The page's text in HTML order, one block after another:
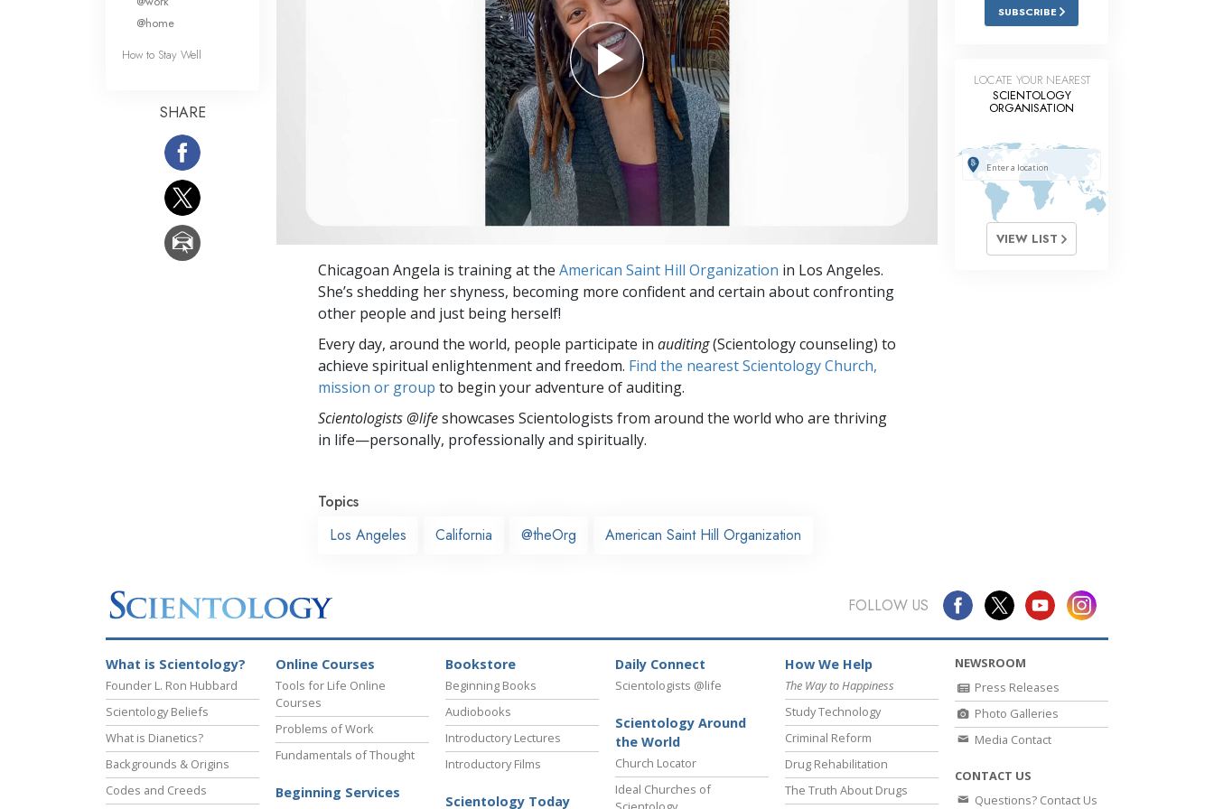
Fundamentals of Public Relations
Targets and Goals
Communication
Chicagoan Angela is training at the American Saint Hill Organization in Los Angeles.
She’s shedding her shyness, becoming more confident and certain about confronting
other people and just being herself!
Every day, around the world, people participate in auditing(Scientology counseling) to
achieve spiritual enlightenment and freedom. Find the nearest Scientology Church,
mission or group to begin your adventure of auditing.
Scientologists @lifeshowcases Scientologists from around the world who are thriving
in life—personally, professionally and spiritually.
Topics
Los Angeles
California @theOrg American Saint Hill Organization
@home
How to Stay Well
SHARE
SUBSCRIBE
LOCATE YOUR NEAREST
SCIENTOLOGY
ORGANISATION
VIEW LIST
FOLLOW US
What is Scientology?
Founder L. Ron Hubbard
Scientology Beliefs
What is Dianetics?
Backgrounds & Origins
Codes and Creeds
Online Courses
Tools for Life Online
Courses
Problems of Work
Fundamentals of Thought
Beginning Services
Bookstore
Beginning Books
Audiobooks
Introductory Lectures
Introductory Films
Scientology Today
Daily Connect
Scientologists @life
Scientology Around
the World
Church Locator
Ideal Churches of
How We Help
The Way to Happiness
Study Technology
Criminal Reform
Drug Rehabilitation
The Truth About Drugs
NEWSROOM
Press Releases
Photo Galleries
Media Contact
CONTACT US
Questions? Contact Us